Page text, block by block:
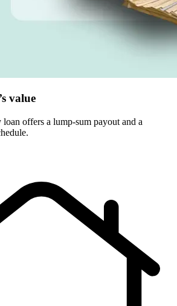
value
offers a lump-sum payout and a